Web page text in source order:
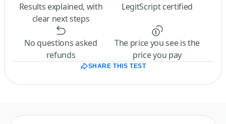
Results explained, with
clear next steps
LegitScript certified
No questions asked
refunds
The price you see is the
price you pay
SHARE THIS TEST